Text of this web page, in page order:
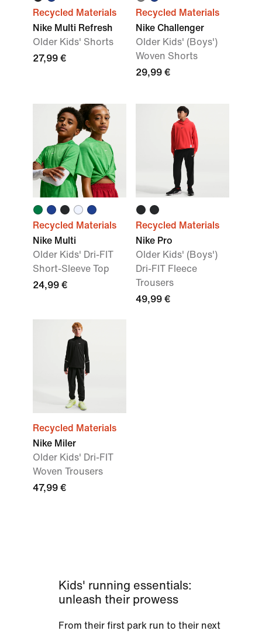
Recycled Materials
Nike Multi Refresh
Older Kids' Shorts
27,99 €
Recycled Materials
Nike Challenger
Older Kids' (Boys')
Woven Shorts
29,99 €
Recycled Materials
Nike Multi
Older Kids' Dri-FIT
Short-Sleeve Top
24,99 €
Recycled Materials
Nike Pro
Older Kids' (Boys')
Dri-FIT Fleece
Trousers
49,99 €
Recycled Materials
Nike Miler
Older Kids' Dri-FIT
Woven Trousers
47,99 €
Kids' running essentials:
unleash their prowess
From their first park run to their next